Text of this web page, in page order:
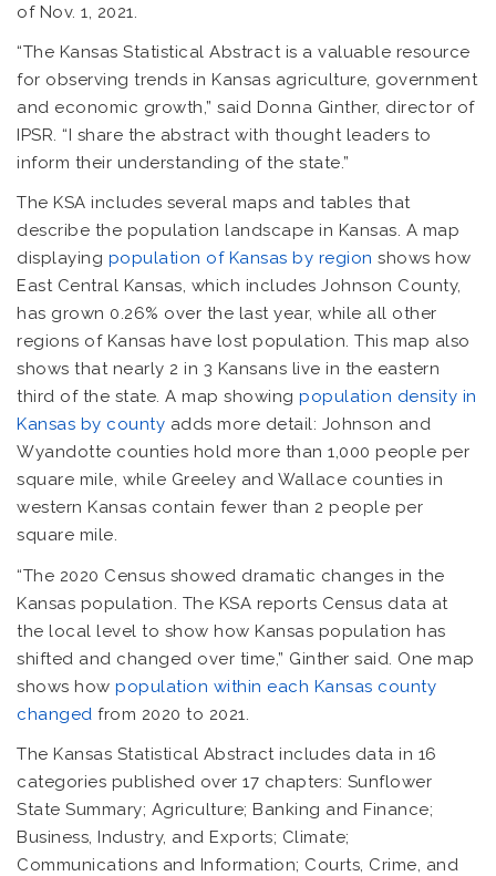
of Nov. 1, 2021.
“The Kansas Statistical Abstract is a valuable resource
for observing trends in Kansas agriculture, government
and economic growth,” said Donna Ginther, director of
IPSR. “I share the abstract with thought leaders to
inform their understanding of the state.”
The KSA includes several maps and tables that
describe the population landscape in Kansas. A map
displaying population of Kansas by region shows how
East Central Kansas, which includes Johnson County,
has grown 0.26% over the last year, while all other
regions of Kansas have lost population. This map also
shows that nearly 2 in 3 Kansans live in the eastern
third of the state. A map showing population density in
Kansas by county adds more detail: Johnson and
Wyandotte counties hold more than 1,000 people per
square mile, while Greeley and Wallace counties in
western Kansas contain fewer than 2 people per
square mile.
“The 2020 Census showed dramatic changes in the
Kansas population. The KSA reports Census data at
the local level to show how Kansas population has
shifted and changed over time,” Ginther said. One map
shows how population within each Kansas county
changed from 2020 to 2021.
The Kansas Statistical Abstract includes data in 16
categories published over 17 chapters: Sunflower
State Summary; Agriculture; Banking and Finance;
Business, Industry, and Exports; Climate;
Communications and Information; Courts, Crime, and